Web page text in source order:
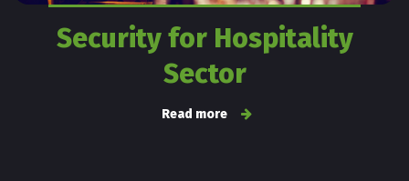
Security for Hospitality
Sector
Read more